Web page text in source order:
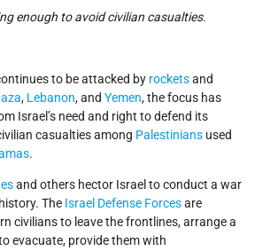
enough to avoid civilian casualties.
to be attacked by rocketsand
, Lebanon, and Yemen, the focus has
Israel’s need and right to defend its
casualties among Palestinians used
.
and others hector Israel to conduct a war
The Israel Defense Forcesare
civilians to leave the frontlines, arrange a
evacuate, provide them with